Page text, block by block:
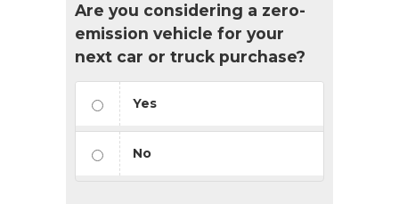
Are you considering a zero-
emission vehicle for your
next car or truck purchase?
Yes
No